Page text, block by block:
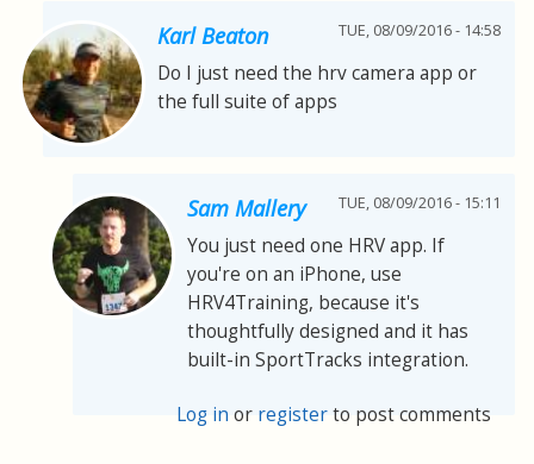
Karl Beaton TUE, 08/09/2016 - 14:58
Do I just need the hrv camera app or
the full suite of apps
Sam Mallery TUE, 08/09/2016 - 15:11
You just need one HRV app. If
you're on an iPhone, use
HRV4Training, because it's
thoughtfully designed and it has
built-in SportTracks integration.
Log in or registerto post comments